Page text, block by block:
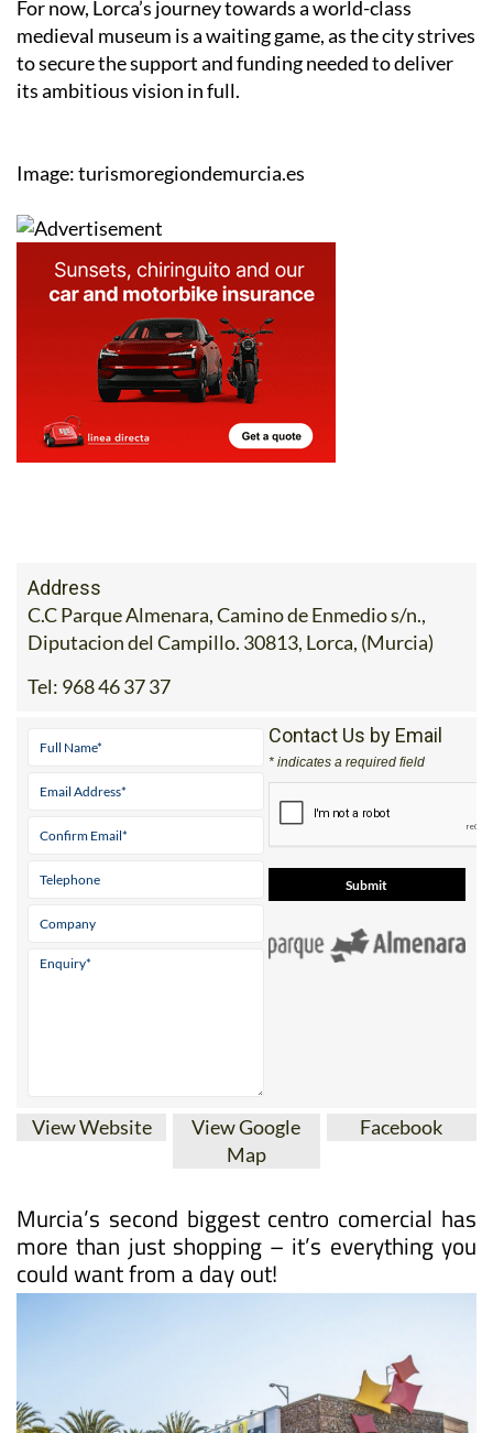
to secure the support and funding needed to deliver
its ambitious vision in full.
C.C Parque Almenara, Camino de Enmedio s/n.,
Diputacion del Campillo. 30813, Lorca, (Murcia)
Tel:968 46 37 37
View Google
Map
more than just shopping – it’s everything you
could want from a day out!